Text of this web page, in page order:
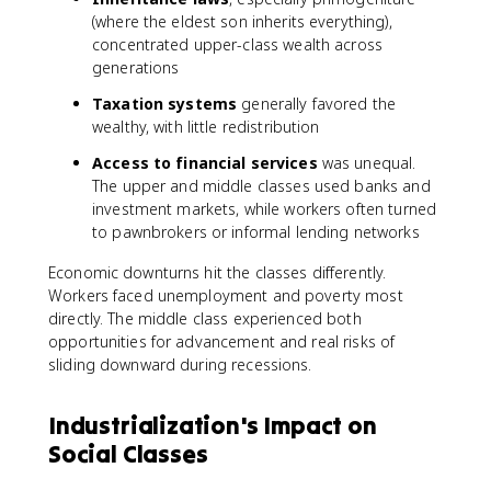
(where the eldest son inherits everything),
concentrated upper-class wealth across
generations
Taxation systems generally favored the
wealthy, with little redistribution
Access to financial services was unequal.
The upper and middle classes used banks and
investment markets, while workers often turned
to pawnbrokers or informal lending networks
Economic downturns hit the classes differently.
Workers faced unemployment and poverty most
directly. The middle class experienced both
opportunities for advancement and real risks of
sliding downward during recessions.
Industrialization's Impact on
Social Classes